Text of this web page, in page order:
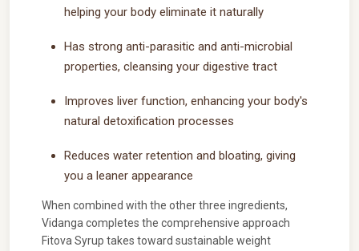
helping your body eliminate it naturally
Has strong anti-parasitic and anti-microbial
properties, cleansing your digestive tract
Improves liver function, enhancing your body's
natural detoxification processes
Reduces water retention and bloating, giving
you a leaner appearance
When combined with the other three ingredients,
Vidanga completes the comprehensive approach
Fitova Syrup takes toward sustainable weight